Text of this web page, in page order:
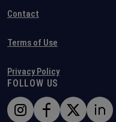
Contact
Terms of Use
Privacy Policy
FOLLOW US